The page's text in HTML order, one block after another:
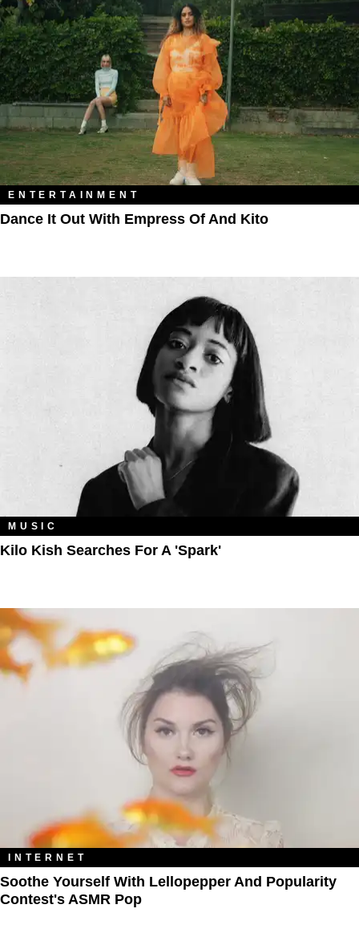
ENTERTAINMENT
Dance It Out With Empress Of And Kito
MUSIC
Kilo Kish Searches For A 'Spark'
INTERNET
Soothe Yourself With Lellopepper And Popularity
Contest's ASMR Pop